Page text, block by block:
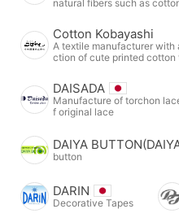
natural fibers such as
Cotton Kobayashi
A textile manufacturer with
ction of cute printed cotton
DAISADA
Manufacture of torchon
f original lace
DAIYA
button
DARIN
Decorative Tapes